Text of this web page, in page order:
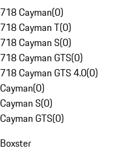
718 Cayman(0)
718 Cayman T(0)
718 Cayman S(0)
718 Cayman GTS(0)
718 Cayman GTS 4.0(0)
Cayman(0)
Cayman S(0)
Cayman GTS(0)
Boxster